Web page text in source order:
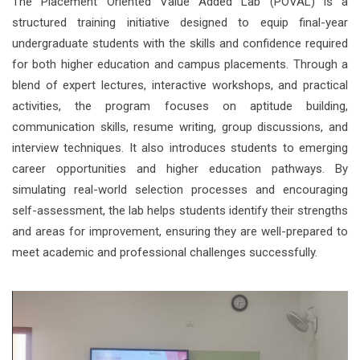
structured training initiative designed to equip final-year
undergraduate students with the skills and confidence required
for both higher education and campus placements. Through a
blend of expert lectures, interactive workshops, and practical
activities, the program focuses on aptitude building,
communication skills, resume writing, group discussions, and
interview techniques. It also introduces students to emerging
career opportunities and higher education pathways. By
simulating real-world selection processes and encouraging
self-assessment, the lab helps students identify their strengths
and areas for improvement, ensuring they are well-prepared to
meet academic and professional challenges successfully.